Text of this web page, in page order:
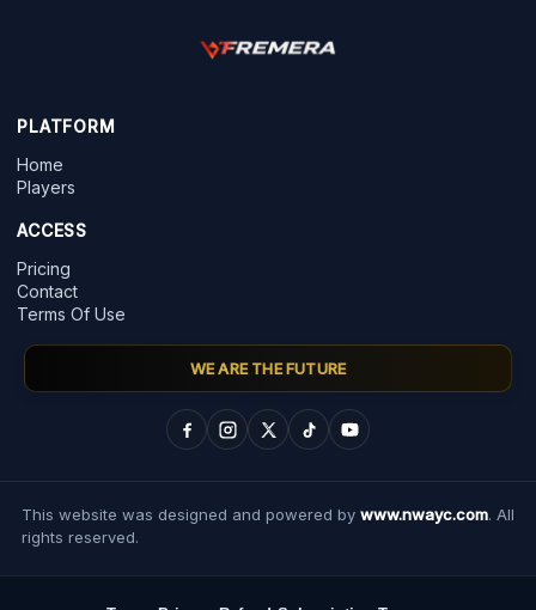
PLATFORM
Home
Players
ACCESS
Pricing
Contact
Terms Of Use
WE ARE THE FUTURE
This website was designed and powered by www.nwayc.com. All
rights reserved.